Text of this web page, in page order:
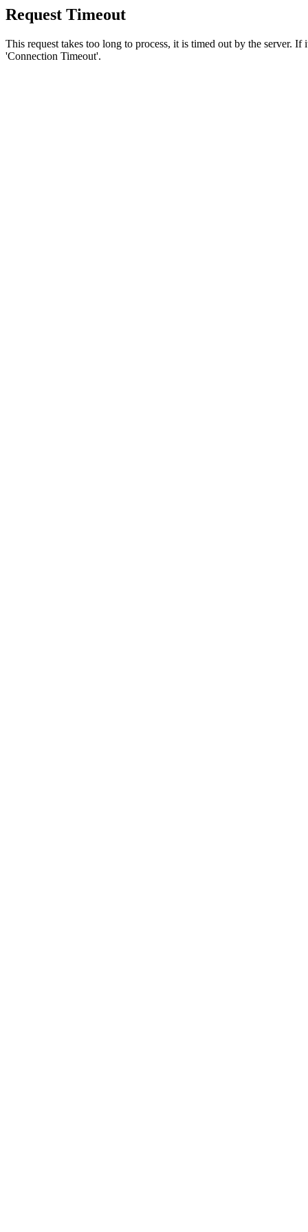
Request Timeout
This request takes too long to process, it is timed out by the server.
'Connection Timeout'.